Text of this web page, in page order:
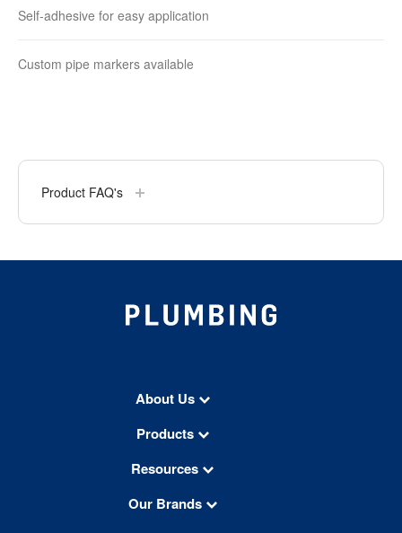
Self-adhesive for easy application
Custom pipe markers available
Product FAQ's
About Us
Products
Resources
Our Brands